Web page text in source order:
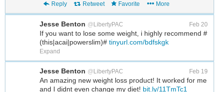
Reply
Retweet Favorite More
Feb 20
Jesse Benton @LibertyPAC
If you want to lose some weight, i highly recommend #
(this|acai|powerslim)# tinyurl.com/bdfskgk
Expand
Feb 19
Jesse Benton @ LibertyPAC
An amazing new weight loss product! It worked for me
and I didnt even change my diet! bit.ly/11TmTc1